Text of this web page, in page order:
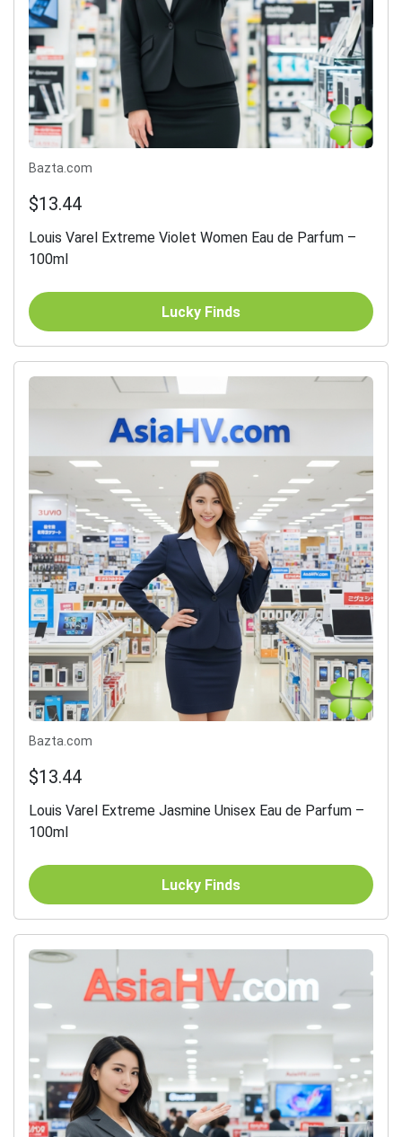
Bazta.com
$13.44
Louis Varel Extreme Violet Women Eau de Parfum –
100ml
Lucky Finds
Bazta.com
$13.44
Louis Varel Extreme Jasmine Unisex Eau de Parfum –
100ml
Lucky Finds